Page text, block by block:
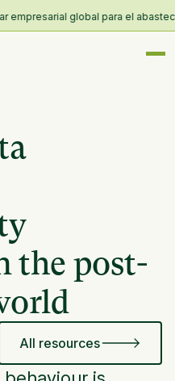
global para el
the post-
All resources